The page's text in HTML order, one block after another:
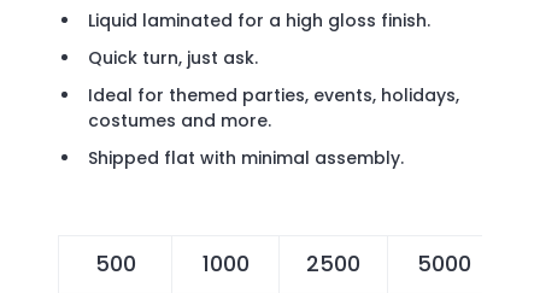
Liquid laminated for a high gloss finish.
Quick turn, just ask.
Ideal for themed parties, events, holidays,
costumes and more.
Shipped flat with minimal assembly.
500 1000 2500 5000